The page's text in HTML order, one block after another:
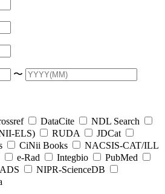
〜
DataCite
NDL Search
ELS)
RUDA
JDCat
CiNii Books
NACSIS-CAT/ILL
e-Rad Integbio
PubMed
NIPR-ScienceDB